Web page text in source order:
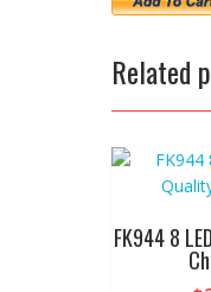
Related
FK944 8